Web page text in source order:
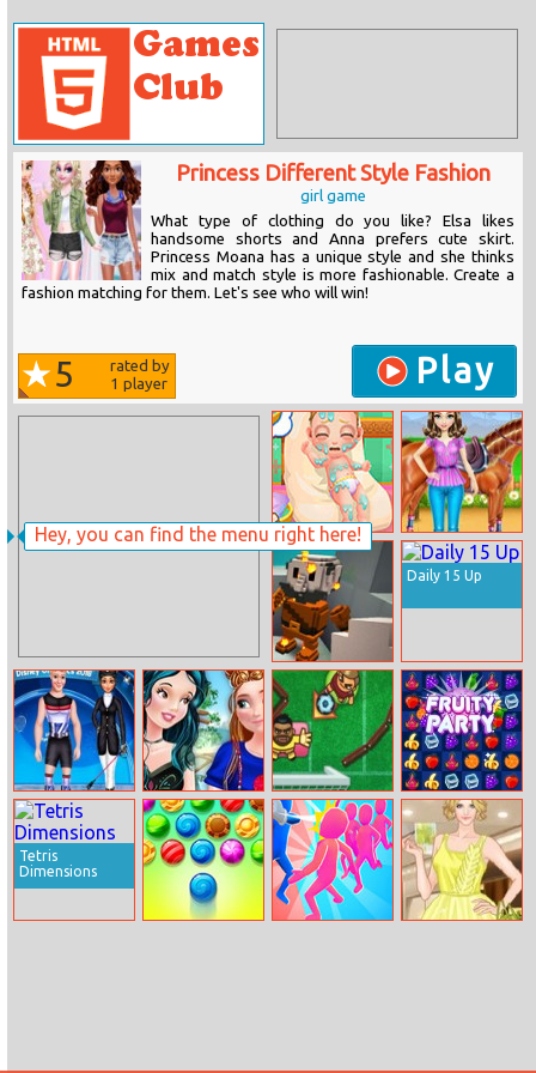
Hey, you can find the menu right here!
Princess Different Style Fashion
girl game
What type of clothing do you like? Elsa likes
handsome shorts and Anna prefers cute skirt.
Princess Moana has a unique style and she thinks
mix and match style is more fashionable. Create a
fashion matching for them. Let's see who will win!
5
rated by
1 player Play
Baby Cathy Ep4:
Spa
Horse Care And
Riding
Two Ways – A
Minecraft
Quest
Daily 15 Up
Disney Olympic
Princess Best
Friends Day
Foot Chinko
World Cup 2018
Fruity Party
Tetris
Dimensions